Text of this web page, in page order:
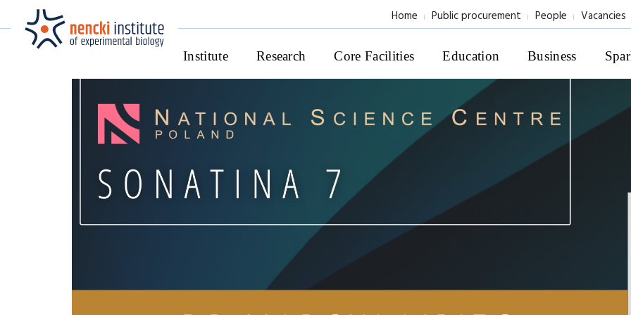
Home Public procurement People Vacancies
Institute Research Core Facilities Education Business